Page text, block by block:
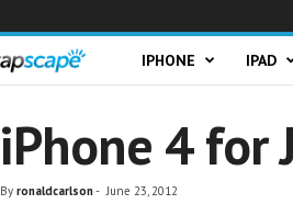
p
IPHONE IPAD
iPhone 4 for
By ronaldcarlson- June 23, 2012